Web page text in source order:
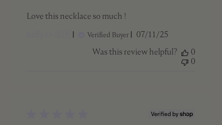
Love this necklace so much !
Verified Buyer
Published
07/11/25
Was this review helpful?
0
0